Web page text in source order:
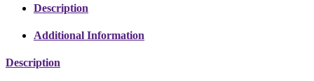
Description
Additional Information
Description